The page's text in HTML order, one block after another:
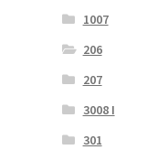
1007
206
207
3008 I
301